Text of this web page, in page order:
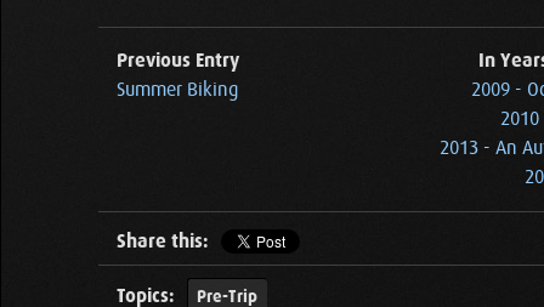
Previous Entry
Summer Biking
In
2009 -
2013 - An
Share this:
Topics: Pre-Trip